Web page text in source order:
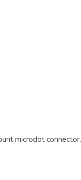
microdot connector.